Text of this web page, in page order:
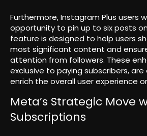
Furthermore, Instagram Plus users
opportunity to pin up to six posts
feature is designed to help users
most significant content and
attention from followers. These
exclusive to paying subscribers,
enrich the overall user experience
Meta’s Strategic Move
Subscriptions